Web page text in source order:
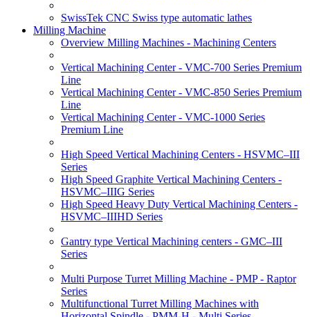
SwissTek CNC Swiss type automatic lathes
Milling Machine
Overview Milling Machines - Machining Centers
Vertical Machining Center - VMC-700 Series Premium
Line
Vertical Machining Center - VMC-850 Series Premium
Line
Vertical Machining Center - VMC-1000 Series
Premium Line
High Speed Vertical Machining Centers - HSVMC–III
Series
High Speed Graphite Vertical Machining Centers -
HSVMC–IIIG Series
High Speed Heavy Duty Vertical Machining Centers -
HSVMC–IIIHD Series
Gantry type Vertical Machining centers - GMC–III
Series
Multi Purpose Turret Milling Machine - PMP - Raptor
Series
Multifunctional Turret Milling Machines with